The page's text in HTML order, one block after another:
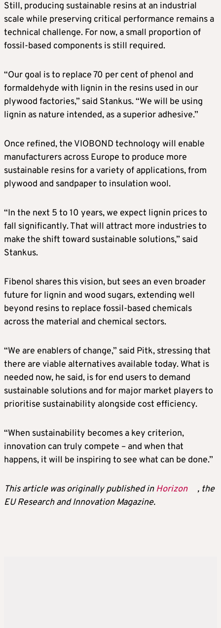
Still, producing sustainable resins at an industrial
scale while preserving critical performance remains a
technical challenge. For now, a small proportion of
fossil-based components is still required.
“Our goal is to replace 70 per cent of phenol and
formaldehyde with lignin in the resins used in our
plywood factories,” said Stankus. “We will be using
lignin as nature intended, as a superior adhesive.”
Once refined, the VIOBOND technology will enable
manufacturers across Europe to produce more
sustainable resins for a variety of applications, from
plywood and sandpaper to insulation wool.
“In the next 5 to 10 years, we expect lignin prices to
fall significantly. That will attract more industries to
make the shift toward sustainable solutions,” said
Stankus.
Fibenol shares this vision, but sees an even broader
future for lignin and wood sugars, extending well
beyond resins to replace fossil-based chemicals
across the material and chemical sectors.
“We are enablers of change,” said Pitk, stressing that
there are viable alternatives available today. What is
needed now, he said, is for end users to demand
sustainable solutions and for major market players to
prioritise sustainability alongside cost efficiency.
“When sustainability becomes a key criterion,
innovation can truly compete – and when that
happens, it will be inspiring to see what can be done.”
This article was originally published inHorizon
, the
EU Research and Innovation Magazine.